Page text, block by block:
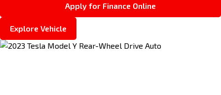
Apply for Finance Online
Explore Vehicle